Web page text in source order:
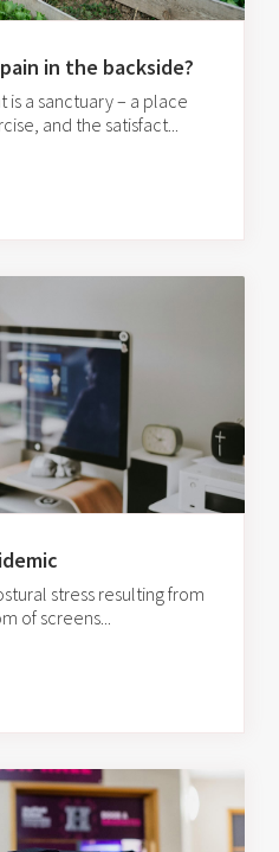
in the backside?
a sanctuary – a place
and the satisfact...
stress resulting from
of screens...